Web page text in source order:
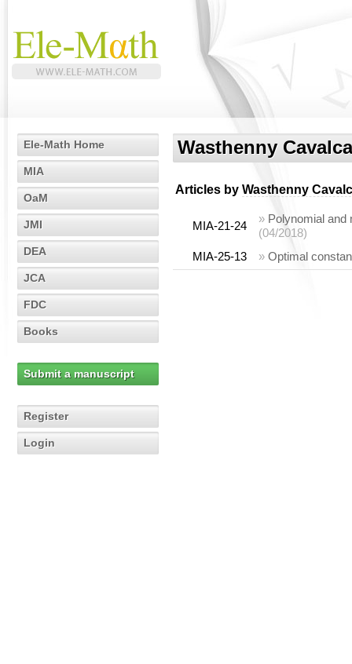
Ele-Math Home
MIA
OaM
JMI
DEA
JCA
FDC
Books
Submit a manuscript
Register
Login
Wasthenny
Articles by Wasthenny
MIA-21-24
» Polynomial and
(04/2018)
MIA-25-13
» Optimal